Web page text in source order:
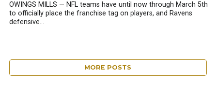
OWINGS MILLS — NFL teams have until now through March 5th
to officially place the franchise tag on players, and Ravens
defensive...
MORE POSTS